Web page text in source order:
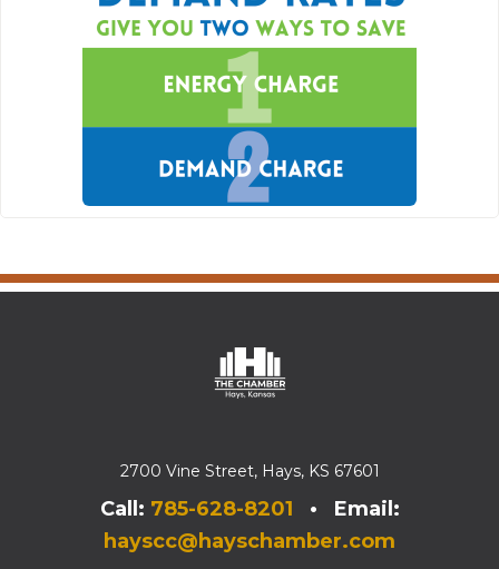
2700 Vine Street, Hays, KS 67601
Call: 785-628-8201 • Email:
hayscc@hayschamber.com